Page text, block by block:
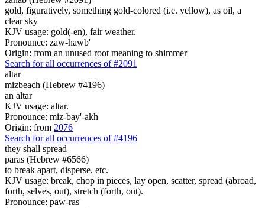
gold, figuratively, something gold-colored (i.e. yellow), as oil, a
clear sky
KJV usage: gold(-en), fair weather.
Pronounce: zaw-hawb'
Origin: from an unused root meaning to shimmer
Search for all occurrences of #2091
altar
mizbeach (Hebrew #4196)
an altar
KJV usage: altar.
Pronounce: miz-bay'-akh
Origin: from 2076
Search for all occurrences of #4196
they shall spread
paras (Hebrew #6566)
to break apart, disperse, etc.
KJV usage: break, chop in pieces, lay open, scatter, spread (abroad,
forth, selves, out), stretch (forth, out).
Pronounce: paw-ras'